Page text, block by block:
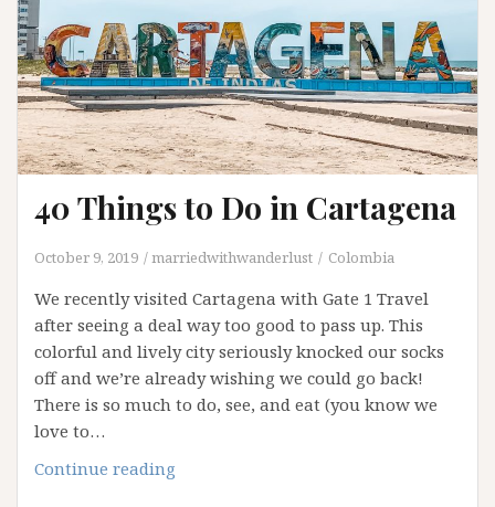
40 Things to Do in Cartagena
October 9, 2019 marriedwithwanderlust Colombia
We recently visited Cartagena with Gate 1 Travel
after seeing a deal way too good to pass up. This
colorful and lively city seriously knocked our socks
off and we’re already wishing we could go back!
There is so much to do, see, and eat (you know we
love to…
Continue reading